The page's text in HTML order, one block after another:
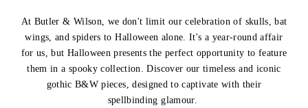
At Butler & Wilson, we don't limit our celebration of skulls, bat
wings, and spiders to Halloween alone. It's a year-round affair
for us, but Halloween presents the perfect opportunity to feature
them in a spooky collection. Discover our timeless and iconic
gothic B&W pieces, designed to captivate with their
spellbinding glamour.